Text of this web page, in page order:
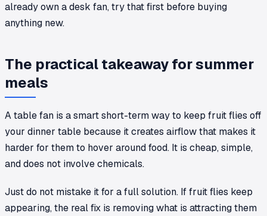
already own a desk fan, try that first before buying
anything new.
The practical takeaway for summer
meals
A table fan is a smart short-term way to keep fruit flies off
your dinner table because it creates airflow that makes it
harder for them to hover around food. It is cheap, simple,
and does not involve chemicals.
Just do not mistake it for a full solution. If fruit flies keep
appearing, the real fix is removing what is attracting them